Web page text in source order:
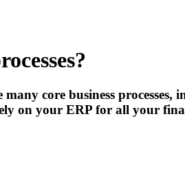
core business
on your ERP for all your